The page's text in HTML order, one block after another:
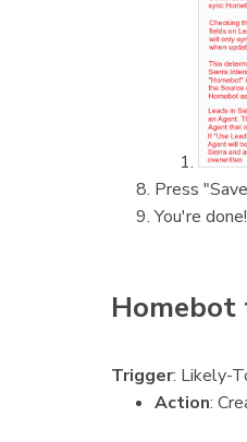
Press
You're done!
Homebot
Trigger: Likely-
Action: